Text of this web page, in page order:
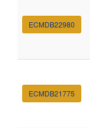
ECMDB22980
ECMDB21775